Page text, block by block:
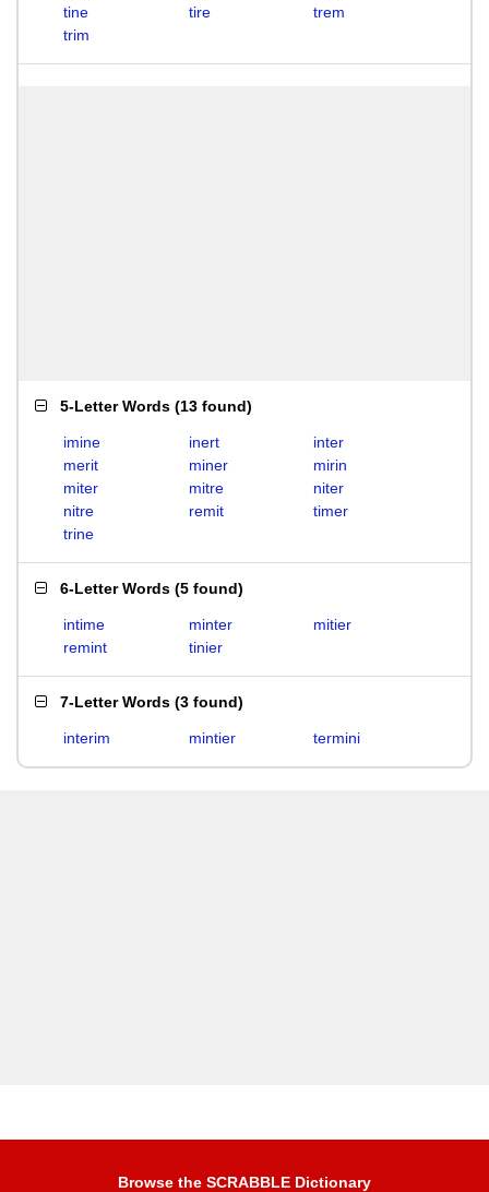
tine
tire
trem
trim
5-Letter Words (13 found)
imine inert
inter
merit
miner
mirin
miter
mitre
niter
nitre
remit
timer
trine
6-Letter Words (5 found)
intime minter
mitier
remint
tinier
7-Letter Words (3 found)
interim mintier termini
Browse the SCRABBLE Dictionary